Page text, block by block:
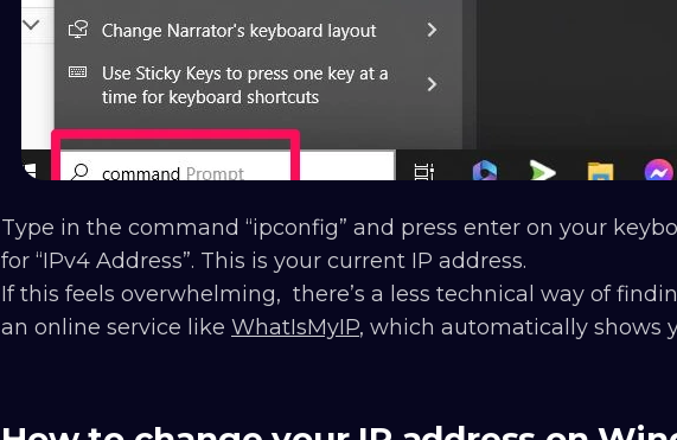
Type in the command “ipconfig” and press enter on your
for “IPv4 Address”. This is your current IP address.
If this feels overwhelming, there’s a less technical way of
an online service like WhatIsMyIP, which automatically shows